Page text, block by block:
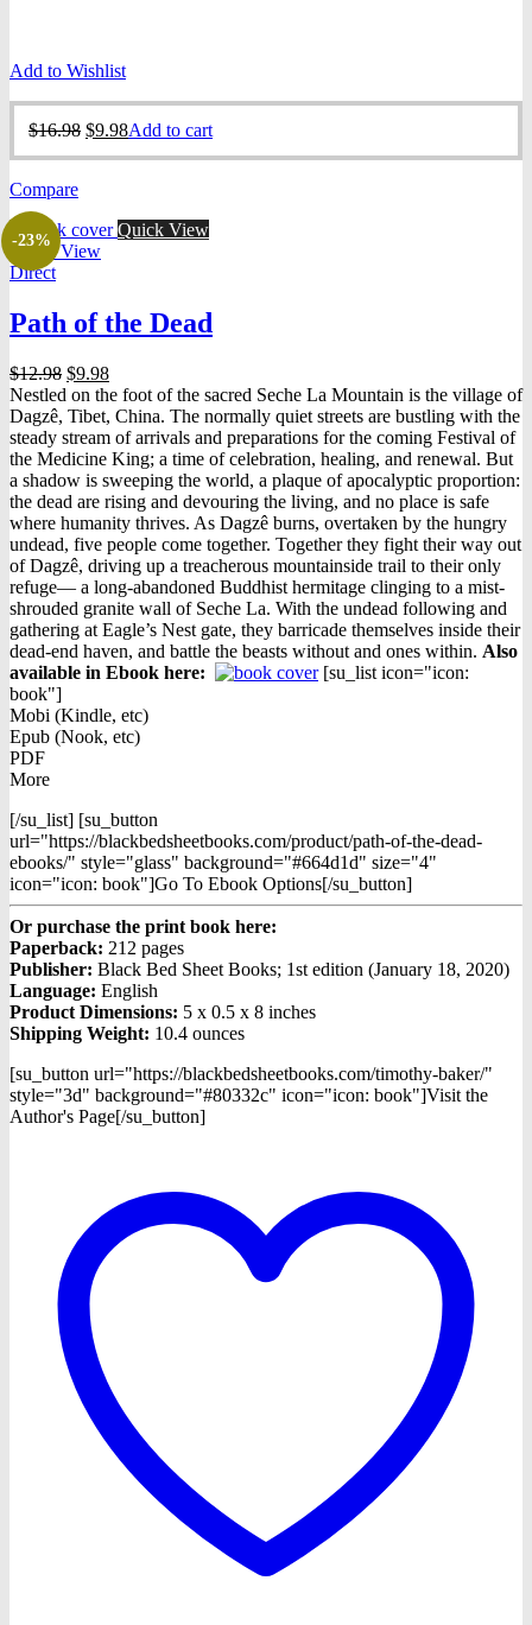
Add to Wishlist
$16.98 Original
$9.98Current
Add to cart
Compare
-23%
Quick View
Quick View
Direct
Path of the Dead
$12.98 Original
price
was:
$12.98.
$9.98Current
price
is:
$9.98.
Nestled on the foot of the sacred Seche La Mountain is the village of
Dagzê, Tibet, China. The normally quiet streets are bustling with the
steady stream of arrivals and preparations for the coming Festival of
the Medicine King; a time of celebration, healing, and renewal. But
a shadow is sweeping the world, a plaque of apocalyptic proportion:
the dead are rising and devouring the living, and no place is safe
where humanity thrives. As Dagzê burns, overtaken by the hungry
undead, five people come together. Together they fight their way out
of Dagzê, driving up a treacherous mountainside trail to their only
refuge— a long-abandoned Buddhist hermitage clinging to a mist-
shrouded granite wall of Seche La. With the undead following and
gathering at Eagle’s Nest gate, they barricade themselves inside their
dead-end haven, and battle the beasts without and ones within. Also
available in Ebook here:
[su_list icon="icon:
book"]
Mobi (Kindle, etc)
Epub (Nook, etc)
PDF
More
[/su_list] [su_button
url="https://blackbedsheetbooks.com/product/path-of-the-dead-
ebooks/" style="glass" background="#664d1d" size="4"
icon="icon: book"]Go To Ebook Options[/su_button]
Or purchase the print book here:
Paperback: 212 pages
Publisher: Black Bed Sheet Books; 1st edition (January 18, 2020)
Language: English
Product Dimensions: 5 x 0.5 x 8 inches
Shipping Weight: 10.4 ounces
[su_button url="https://blackbedsheetbooks.com/timothy-baker/"
style="3d" background="#80332c" icon="icon: book"]Visit the
Author's Page[/su_button]